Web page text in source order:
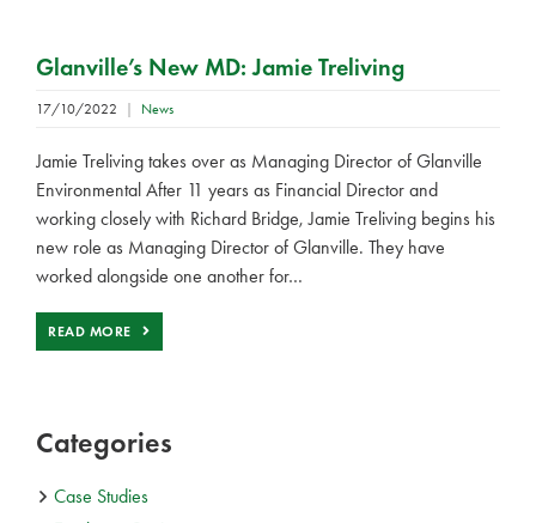
Glanville’s New MD: Jamie Treliving
17/10/2022 | News
Jamie Treliving takes over as Managing Director of Glanville
Environmental After 11 years as Financial Director and
working closely with Richard Bridge, Jamie Treliving begins his
new role as Managing Director of Glanville. They have
worked alongside one another for…
READ MORE
Categories
Case Studies